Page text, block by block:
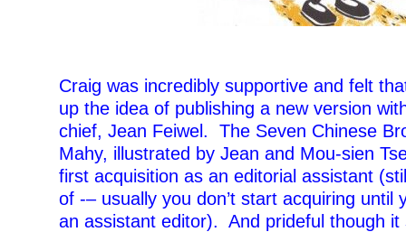
Craig was incredibly supportive and felt
up the idea of publishing a new version
chief, Jean Feiwel. The Seven Chinese
Mahy, illustrated by Jean and Mou-sien
first acquisition as an editorial assistant
of -– usually you don’t start acquiring until
an assistant editor). And prideful though it